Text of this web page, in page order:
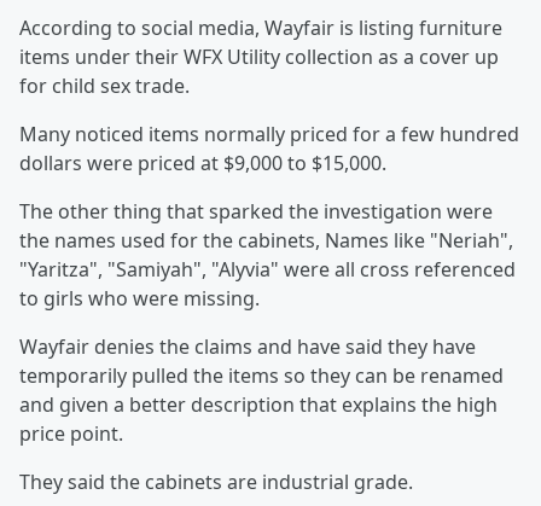
According to social media, Wayfair is listing furniture
items under their WFX Utility collection as a cover up
for child sex trade.
Many noticed items normally priced for a few hundred
dollars were priced at $9,000 to $15,000.
The other thing that sparked the investigation were
the names used for the cabinets, Names like "Neriah",
"Yaritza", "Samiyah", "Alyvia" were all cross referenced
to girls who were missing.
Wayfair denies the claims and have said they have
temporarily pulled the items so they can be renamed
and given a better description that explains the high
price point.
They said the cabinets are industrial grade.